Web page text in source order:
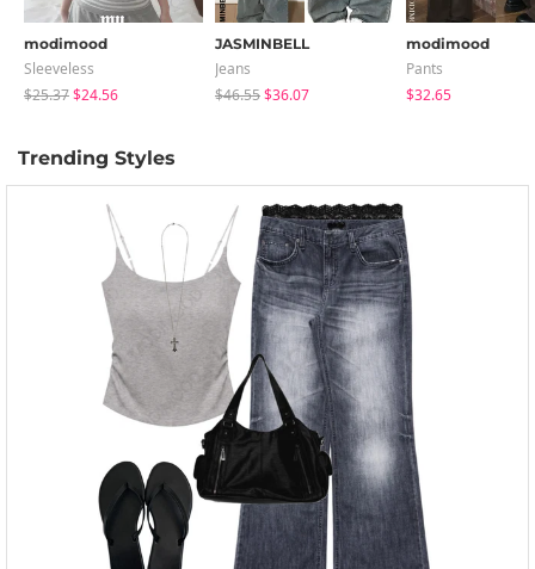
modimood
Sleeveless
$25.37$24.56
JASMINBELL
Jeans
$46.55$36.07
modimood
Pants
$32.65
Trending Styles